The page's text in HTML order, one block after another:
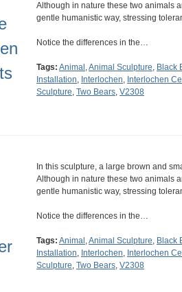
Although in nature these two animals
gentle humanistic way, stressing
Notice the differences in the…
Tags: Animal ,Animal Sculpture, Black
Installation, Interlochen, Interlochen
Sculpture, Two Bears, V2308
In this sculpture, a large brown and
Although in nature these two animals
gentle humanistic way, stressing
Notice the differences in the…
Tags: Animal ,Animal Sculpture, Black
Installation, Interlochen, Interlochen
Sculpture, Two Bears, V2308